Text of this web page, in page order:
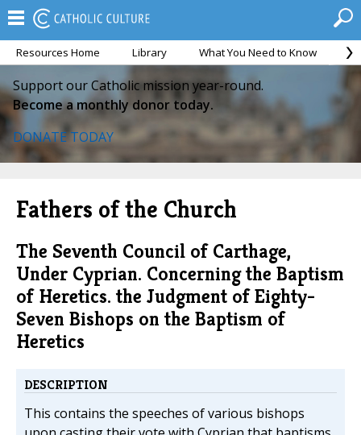
Resources Home Library What You Need to Know
Support our Catholic mission year-round.
Become a monthly donor today.
DONATE TODAY
Fathers of the Church
The Seventh Council of Carthage,
Under Cyprian. Concerning the Baptism
of Heretics. the Judgment of Eighty-
Seven Bishops on the Baptism of
Heretics
DESCRIPTION
This contains the speeches of various bishops